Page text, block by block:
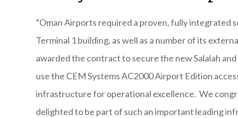
“Oman Airports required a proven, fully integrated
Terminal 1 building, as well as a number of its
awarded the contract to secure the new Salalah
use the CEM Systems AC2000 Airport Edition
infrastructure for operational excellence. We
delighted to be part of such an important leading